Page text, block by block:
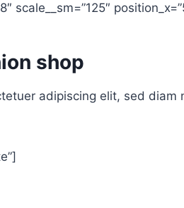
scale__sm=”125″
shop
adipiscing elit, sed